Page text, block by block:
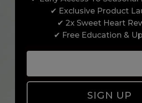
to advanced hair and
the UK, we’re here to
step of the way.
✔ Exclusive Product
✔ 2x Sweet Heart
✔ Free Education &
SIGN UP